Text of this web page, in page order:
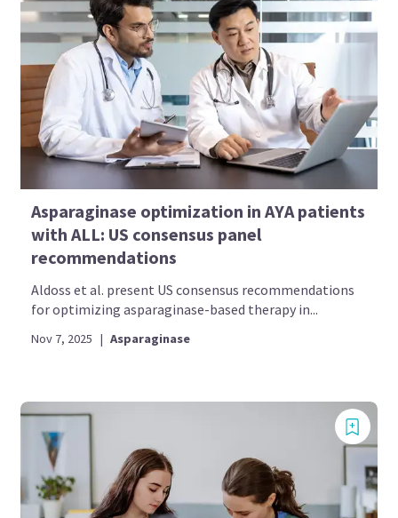
Asparaginase optimization in AYA patients
with ALL: US consensus panel
recommendations
Aldoss et al. present US consensus recommendations
for optimizing asparaginase-based therapy in...
Nov 7, 2025 | Asparaginase